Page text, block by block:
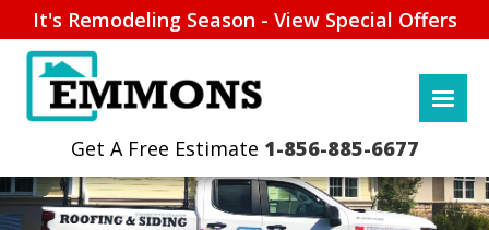
It's Remodeling Season - View Special Offers
1-856-885-6677